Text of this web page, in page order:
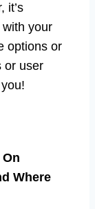
it’s
your
options or
or user
Where